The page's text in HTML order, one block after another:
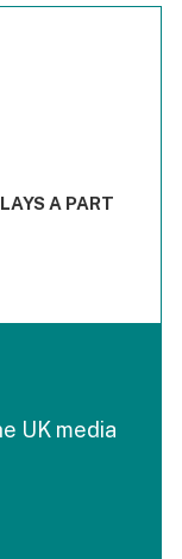
Range: -0.02 to
A PART
UK media